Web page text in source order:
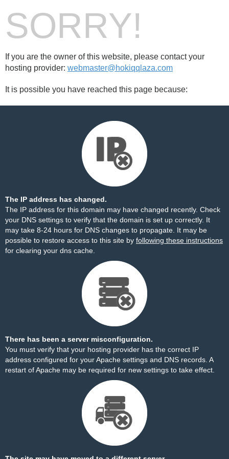
SORRY!
If you are the owner of this website, please contact your
hosting provider: webmaster@hokiqqlaza.com
It is possible you have reached this page because:
The IP address has changed.
The IP address for this domain may have changed recently. Check
your DNS settings to verify that the domain is set up correctly. It
may take 8-24 hours for DNS changes to propagate. It may be
possible to restore access to this site by following these instructions
for clearing your dns cache.
There has been a server misconfiguration.
You must verify that your hosting provider has the correct IP
address configured for your Apache settings and DNS records. A
restart of Apache may be required for new settings to take effect.